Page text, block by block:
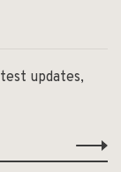
updates,